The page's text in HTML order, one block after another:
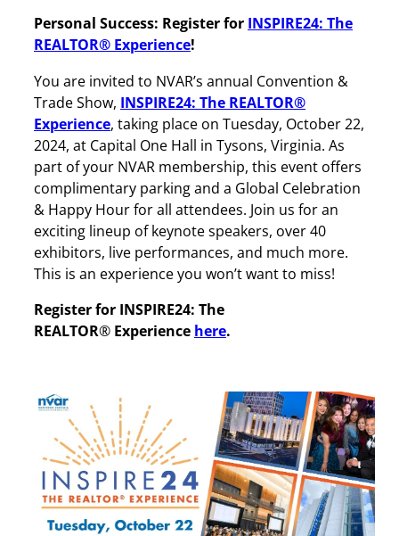
Personal Success: Register for INSPIRE24: The
REALTOR® Experience!
You are invited to NVAR’s annual Convention &
Trade Show, INSPIRE24: The REALTOR®
Experience, taking place on Tuesday, October 22,
2024, at Capital One Hall in Tysons, Virginia. As
part of your NVAR membership, this event offers
complimentary parking and a Global Celebration
& Happy Hour for all attendees. Join us for an
exciting lineup of keynote speakers, over 40
exhibitors, live performances, and much more.
This is an experience you won’t want to miss!
Register for INSPIRE24: The
REALTOR® Experience here.